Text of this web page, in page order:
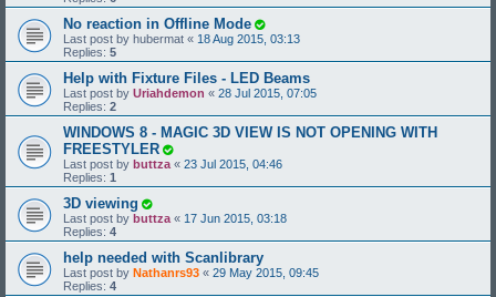
No reaction in Offline Mode
Last post by hubermat « 18 Aug 2015, 03:13
Replies: 5
Help with Fixture Files - LED Beams
Last post by Uriahdemon « 28 Jul 2015, 07:05
Replies: 2
WINDOWS 8 - MAGIC 3D VIEW IS NOT OPENING WITH
FREESTYLER
Last post by buttza « 23 Jul 2015, 04:46
Replies: 1
3D viewing
Last post by buttza « 17 Jun 2015, 03:18
Replies: 4
help needed with Scanlibrary
Last post by Nathanrs93 « 29 May 2015, 09:45
Replies: 4